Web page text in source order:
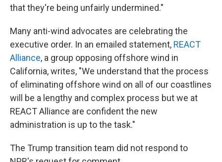
that they're being unfairly undermined."
Many anti-wind advocates are celebrating the
executive order. In an emailed statement, REACT
Alliance, a group opposing offshore wind in
California, writes, "We understand that the process
of eliminating offshore wind on all of our coastlines
will be a lengthy and complex process but we at
REACT Alliance are confident the new
administration is up to the task."
The Trump transition team did not respond to